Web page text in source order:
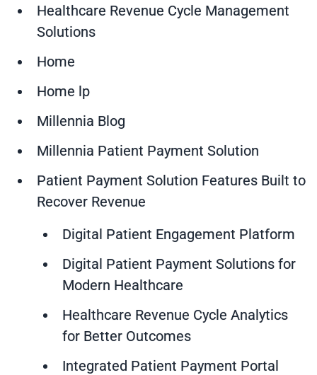
Healthcare Revenue Cycle Management
Solutions
Home
Home lp
Millennia Blog
Millennia Patient Payment Solution
Patient Payment Solution Features Built to
Recover Revenue
Digital Patient Engagement Platform
Digital Patient Payment Solutions for
Modern Healthcare
Healthcare Revenue Cycle Analytics
for Better Outcomes
Integrated Patient Payment Portal